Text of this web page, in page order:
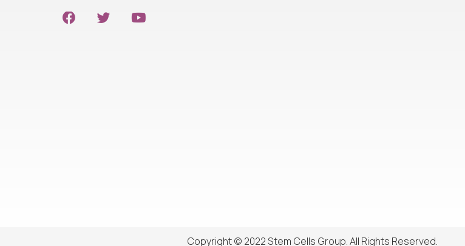
Copyright © 2022 Stem Cells Group. All Rights Reserved.